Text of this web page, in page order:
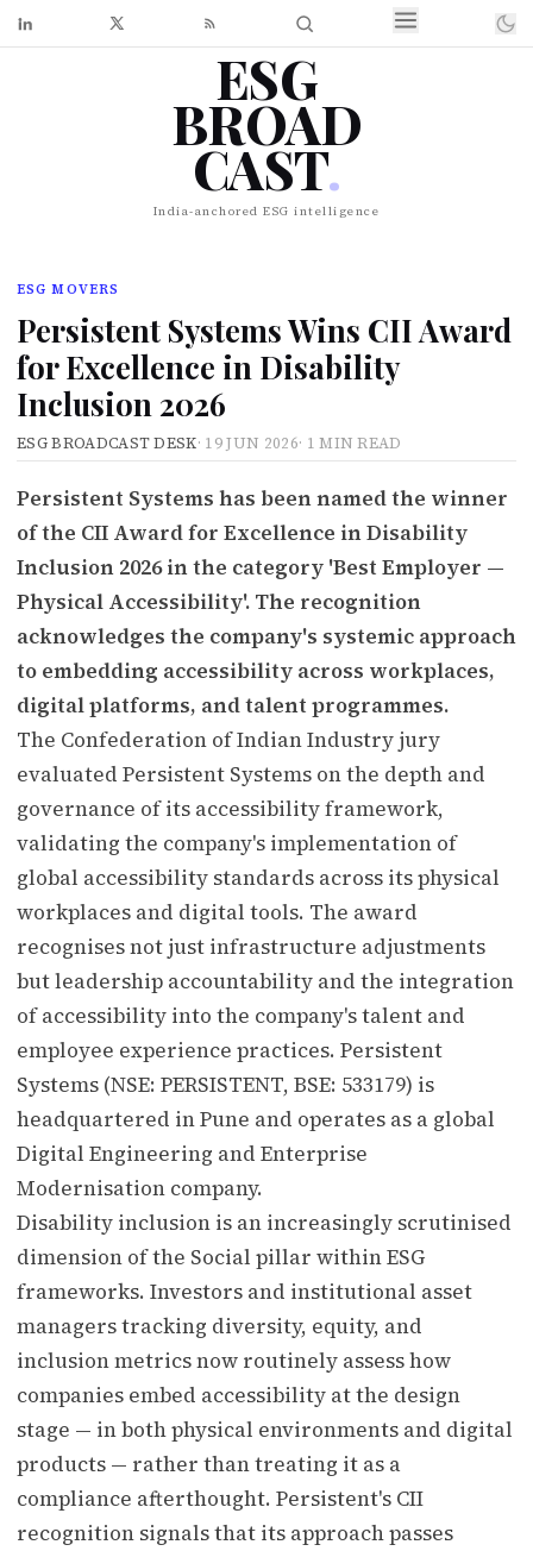
ESG
BROAD
CAST.
India-anchored ESG intelligence
ESG MOVERS
Persistent Systems Wins CII Award
for Excellence in Disability
Inclusion 2026
ESG BROADCAST DESK· 19 JUN 2026· 1 MIN READ
Persistent Systems has been named the winner
of the CII Award for Excellence in Disability
Inclusion 2026 in the category 'Best Employer —
Physical Accessibility'. The recognition
acknowledges the company's systemic approach
to embedding accessibility across workplaces,
digital platforms, and talent programmes.
The Confederation of Indian Industry jury
evaluated Persistent Systems on the depth and
governance of its accessibility framework,
validating the company's implementation of
global accessibility standards across its physical
workplaces and digital tools. The award
recognises not just infrastructure adjustments
but leadership accountability and the integration
of accessibility into the company's talent and
employee experience practices. Persistent
Systems (NSE: PERSISTENT, BSE: 533179) is
headquartered in Pune and operates as a global
Digital Engineering and Enterprise
Modernisation company.
Disability inclusion is an increasingly scrutinised
dimension of the Social pillar within ESG
frameworks. Investors and institutional asset
managers tracking diversity, equity, and
inclusion metrics now routinely assess how
companies embed accessibility at the design
stage — in both physical environments and digital
products — rather than treating it as a
compliance afterthought. Persistent's CII
recognition signals that its approach passes